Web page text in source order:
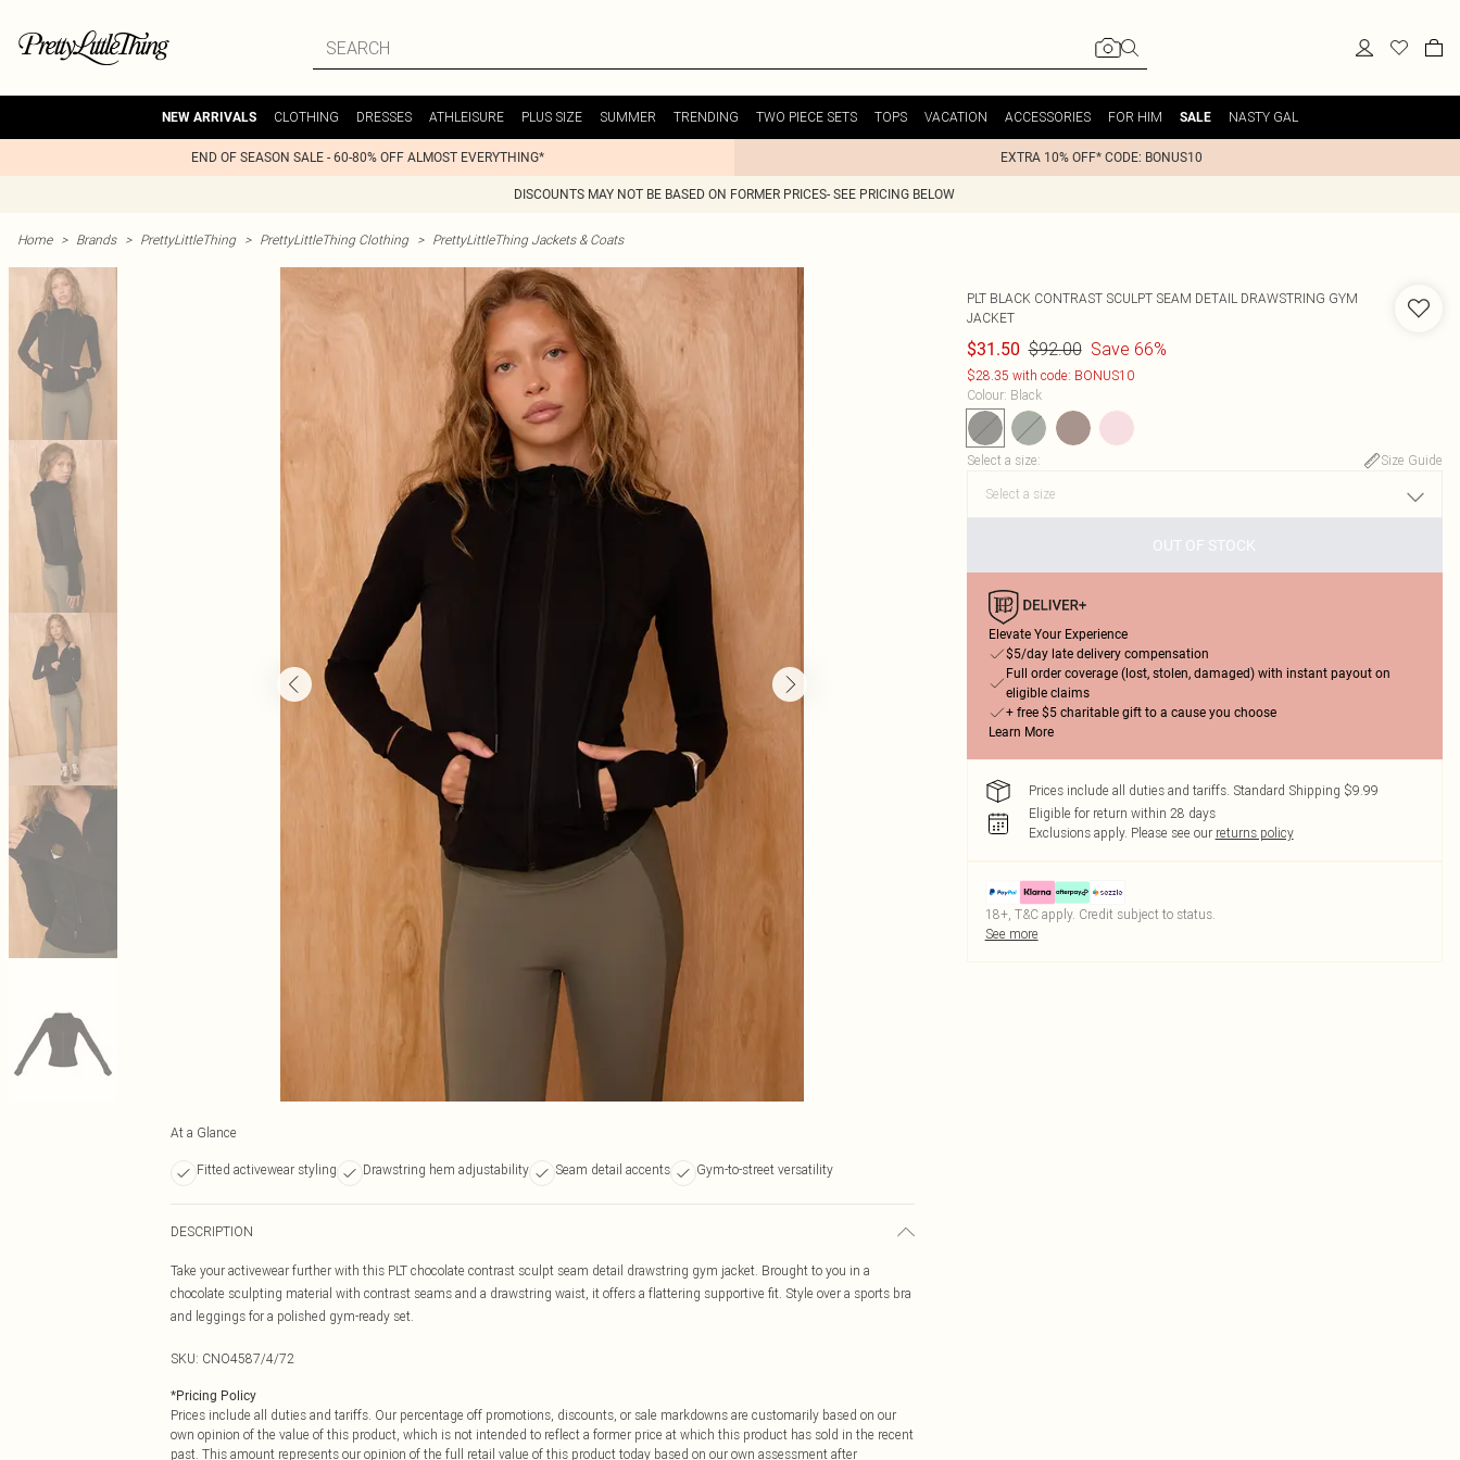
NEW ARRIVALS CLOTHING DRESSES ATHLEISURE PLUS SIZE SUMMER TRENDING TWO PIECE SETS TOPS VACATION ACCESSORIES FOR HIM SALE NASTY GAL
END OF SEASON SALE - 60-80% OFF ALMOST EVERYTHING* EXTRA 10% OFF* CODE: BONUS10
DISCOUNTS MAY NOT BE BASED ON FORMER PRICES- SEE PRICING BELOW
Home > Brands > PrettyLittleThing > PrettyLittleThing Clothing > PrettyLittleThing Jackets & Coats
At a Glance
Fitted activewear styling Drawstring hem adjustability Seam detail accents Gym-to-street versatility
DESCRIPTION
Take your activewear further with this PLT chocolate contrast sculpt seam detail drawstring gym jacket. Brought to you in a
chocolate sculpting material with contrast seams and a drawstring waist, it offers a flattering supportive fit. Style over a sports bra
and leggings for a polished gym-ready set.
SKU: CNO4587/4/72
*Pricing Policy
Prices include all duties and tariffs. Our percentage off promotions, discounts, or sale markdowns are customarily based on our
own opinion of the value of this product, which is not intended to reflect a former price at which this product has sold in the recent
past. This amount represents our opinion of the full retail value of this product today based on our own assessment after
PLT BLACK CONTRAST SCULPT SEAM DETAIL DRAWSTRING GYM
JACKET
$31.50 $92.00 Save 66%
$28.35 with code: BONUS10
Colour: Black
Select a size: Size Guide
OUT OF STOCK
Elevate Your Experience
$5/day late delivery compensation
Full order coverage (lost, stolen, damaged) with instant payout on
eligible claims
+ free $5 charitable gift to a cause you choose
Learn More
Prices include all duties and tariffs. Standard Shipping $9.99
Eligible for return within 28 days
Exclusions apply. Please see our returns policy
18+, T&C apply. Credit subject to status.
See more